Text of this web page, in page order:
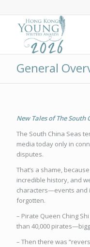
General
New Tales of The South
The South China Seas
media today only in
disputes.
That’s a shame,
incredible history, and
characters—events and
forgotten.
– Pirate Queen Ching
than 40,000
– Then there was